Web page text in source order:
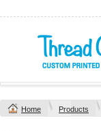
Home Products